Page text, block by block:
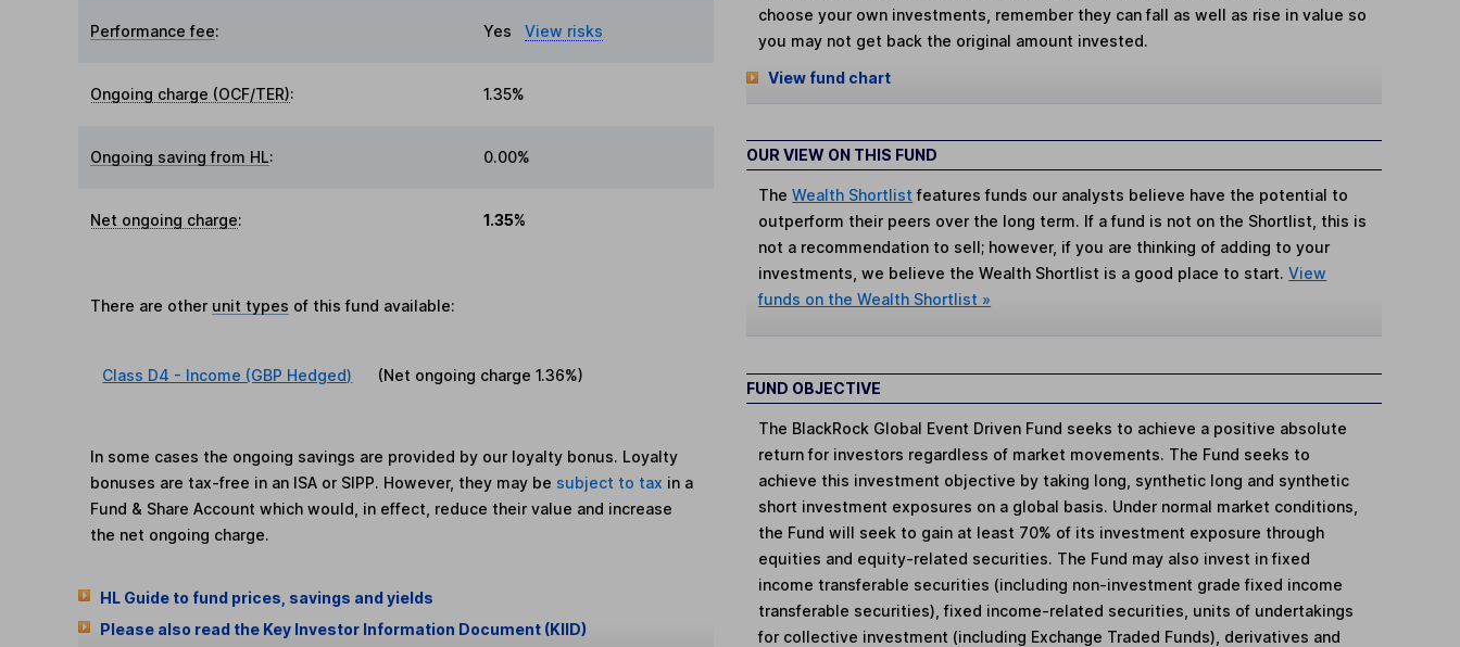
Performance fee: Yes View risks
Ongoing charge (OCF/TER): 1.35%
Ongoing saving from HL: 0.00%
Net ongoing charge: 1.35%
There are other unit types of this fund available:
Class D4 - Income (GBP Hedged) (Net ongoing charge1.36%)
In some cases the ongoing savings are provided by our loyalty bonus. Loyalty
bonuses are tax-free in an ISA or SIPP. However, they may be subject to tax in a
Fund & Share Account which would, in effect, reduce their value and increase
the net ongoing charge.
HL Guide to fund prices, savings and yields
Please also read the Key Investor Information Document (KIID)
choose your own investments, remember they can fall as well as rise in value so
you may not get back the original amount invested.
View fund chart
OUR VIEW ON THIS FUND
TheWealth Shortlist features funds our analysts believe have the potential to
outperform their peers over the long term. If a fund is not on the Shortlist, this is
not a recommendation to sell; however, if you are thinking of adding to your
investments, we believe the Wealth Shortlist is a good place to start.View
funds on the Wealth Shortlist »
FUND OBJECTIVE
The BlackRock Global Event Driven Fund seeks to achieve a positive absolute
return for investors regardless of market movements. The Fund seeks to
achieve this investment objective by taking long, synthetic long and synthetic
short investment exposures on a global basis. Under normal market conditions,
the Fund will seek to gain at least 70% of its investment exposure through
equities and equity-related securities. The Fund may also invest in fixed
income transferable securities (including non-investment grade fixed income
transferable securities), fixed income-related securities, units of undertakings
for collective investment (including Exchange Traded Funds), derivatives and